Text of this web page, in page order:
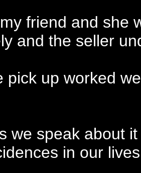
friend and she
and the seller
pick up worked
we speak about
in our